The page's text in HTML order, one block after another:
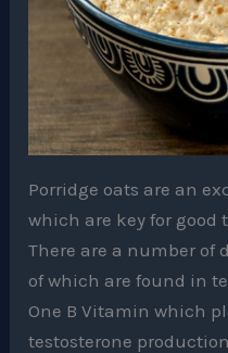
Porridge oats are an
which are key for good
There are a number of
of which are found in
One B Vitamin which
testosterone